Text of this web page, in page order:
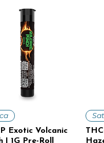
Quick View
Exotic Volcanic
| 1G Pre-Roll